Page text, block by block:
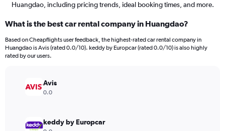
Huangdao, including pricing trends, ideal booking times, and more.
What is the best car rental company in Huangdao?
Based on Cheapflights user feedback, the highest-rated car rental company in
Huangdao is Avis (rated 0.0/10). keddy by Europcar (rated 0.0/10) is also highly
rated by our users.
Avis
0.0
keddy by Europcar